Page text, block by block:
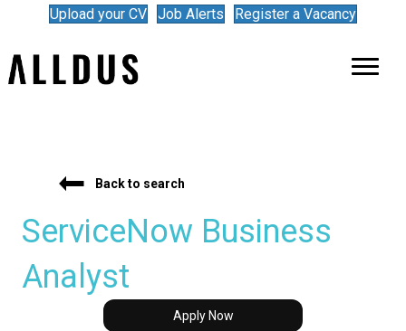
Upload your CV Job Alerts Register a Vacancy
Back to search
ServiceNow Business
Analyst
Apply Now